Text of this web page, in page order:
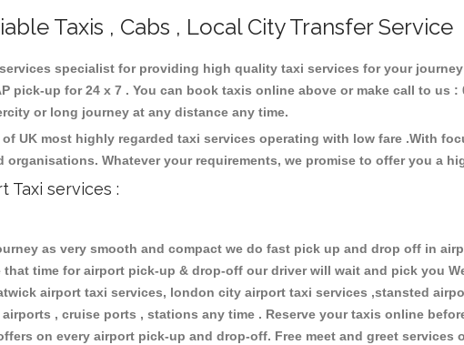
Taxis , Cabs , Local City Transfer Service
specialist for providing high quality taxi services for your
pick-up for 24 x 7 . You can book taxis online above or make call to us
or long journey at any distance any time.
UK most highly regarded taxi services operating with low fare .With
Whatever your requirements, we promise to offer you a
Taxi services :
as very smooth and compact we do fast pick up and drop off in
time for airport pick-up & drop-off our driver will wait and pick you
airport taxi services, london city airport taxi services ,stansted
, cruise ports , stations any time . Reserve your taxis online
on every airport pick-up and drop-off. Free meet and greet services